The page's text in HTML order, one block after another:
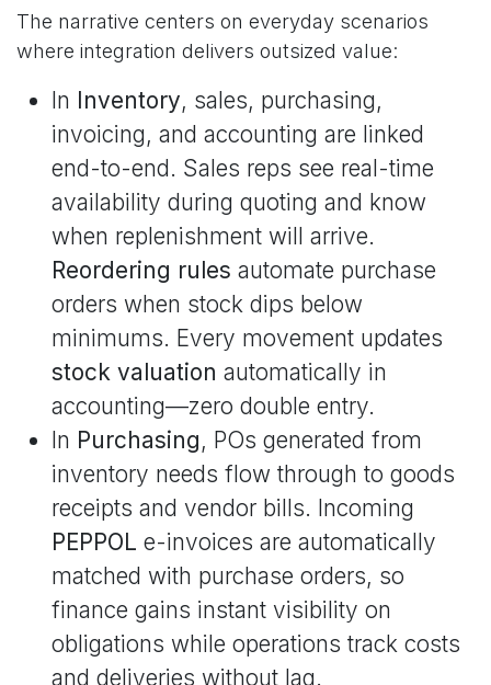
The narrative centers on everyday scenarios
where integration delivers outsized value:
In Inventory, sales, purchasing,
invoicing, and accounting are linked
end-to-end. Sales reps see real-time
availability during quoting and know
when replenishment will arrive.
Reordering rules automate purchase
orders when stock dips below
minimums. Every movement updates
stock valuation automatically in
accounting—zero double entry.
In Purchasing, POs generated from
inventory needs flow through to goods
receipts and vendor bills. Incoming
PEPPOL e-invoices are automatically
matched with purchase orders, so
finance gains instant visibility on
obligations while operations track costs
and deliveries without lag.